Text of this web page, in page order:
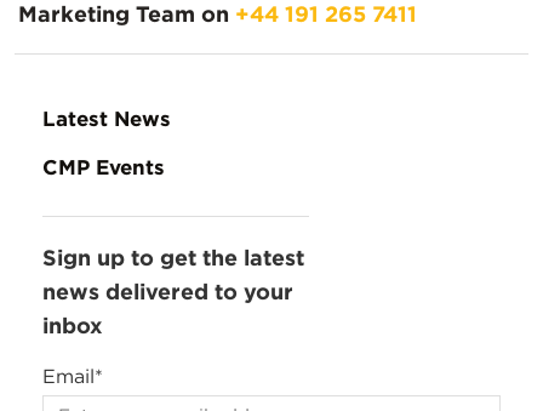
Marketing Team on +44 191 265 7411
Latest News
CMP Events
Sign up to get the latest
news delivered to your
inbox
Email*